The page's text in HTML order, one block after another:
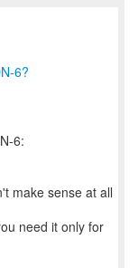
6?
6:
make sense at all
need it only for